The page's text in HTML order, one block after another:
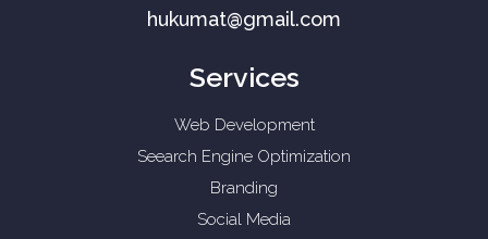
hukumat@gmail.com
Services
Web Development
Seearch Engine Optimization
Branding
Social Media